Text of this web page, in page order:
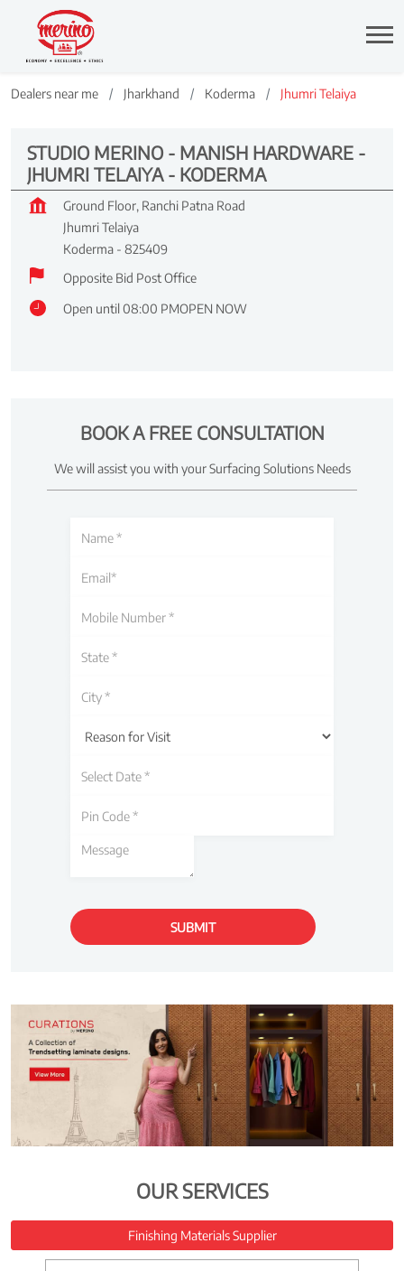
Dealers near me Jharkhand Koderma Jhumri Telaiya
STUDIO MERINO - MANISH HARDWARE -
JHUMRI TELAIYA - KODERMA
Ground Floor, Ranchi Patna Road
Jhumri Telaiya
Koderma - 825409
Opposite Bid Post Office
Open until 08:00 PMOPEN NOW
BOOK A FREE CONSULTATION
We will assist you with your Surfacing Solutions Needs
OUR SERVICES
Finishing Materials Supplier